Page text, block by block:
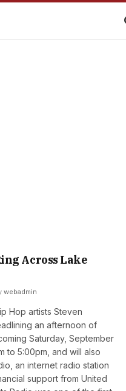
Across Lake
webadmin
Hop artists Steven
an afternoon of
Saturday, September
to 5:00pm, and will also
an internet radio station
support from United